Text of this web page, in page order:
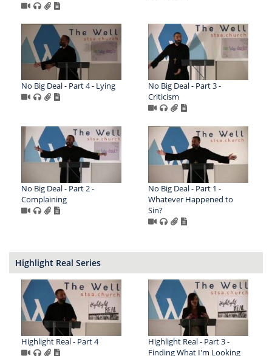
No Big Deal - Part 4 - Lying
No Big Deal - Part 3 -
Criticism
No Big Deal - Part 2 -
Complaining
No Big Deal - Part 1 -
Whatever Happened to
Sin?
Highlight Real Series
Highlight Real - Part 4
Highlight Real - Part 3 -
Finding What I'm Looking